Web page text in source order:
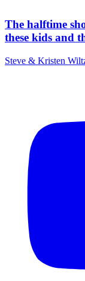
The halftime
these kids and
Steve & Kristen